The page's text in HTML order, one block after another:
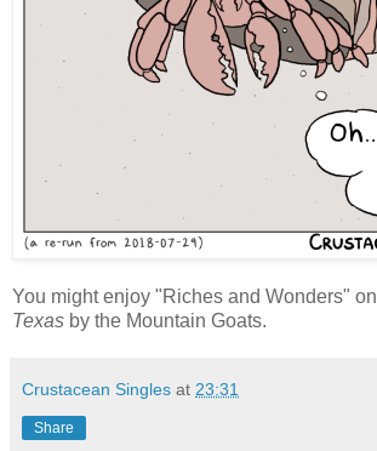
You might enjoy "Riches and Wonders" on
Texas by the Mountain Goats.
Crustacean Singles at 23:31
Share